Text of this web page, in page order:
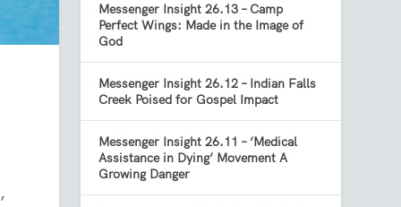
Messenger Insight 26.13 – Camp
Perfect Wings: Made in the Image of
God
Messenger Insight 26.12 – Indian Falls
Creek Poised for Gospel Impact
Messenger Insight 26.11 – ‘Medical
Assistance in Dying’ Movement A
Growing Danger